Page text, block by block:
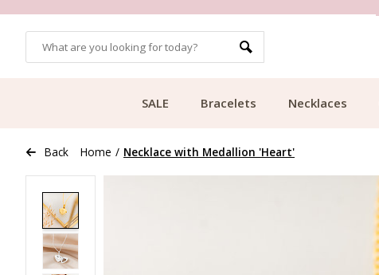
SALE Bracelets Necklaces
Back Home / Necklace with Medallion 'Heart'